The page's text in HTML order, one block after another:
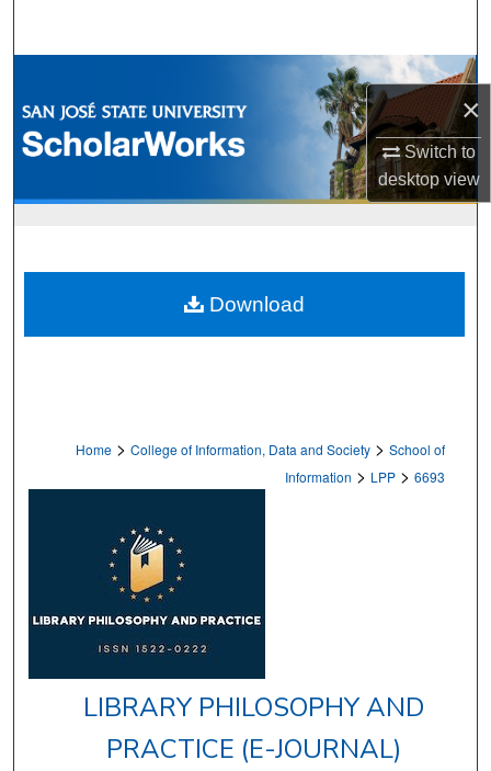
×
Switch to
desktopview
Browse Collections
My Account
Home > College of Information, Data and Society > School of
Information > LPP > 6693
LIBRARY PHILOSOPHY AND
PRACTICE (E-JOURNAL)
Download